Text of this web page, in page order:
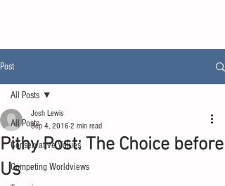
Post
All Posts
Conservative Values
Competing Worldviews
All Posts
Pithy Post: The Choice before
Us
Josh Lewis
Sep 4, 2016 2 min read